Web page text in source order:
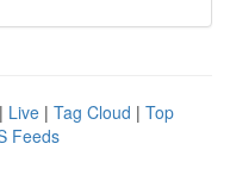
| Live | Tag Cloud | Top
Feeds